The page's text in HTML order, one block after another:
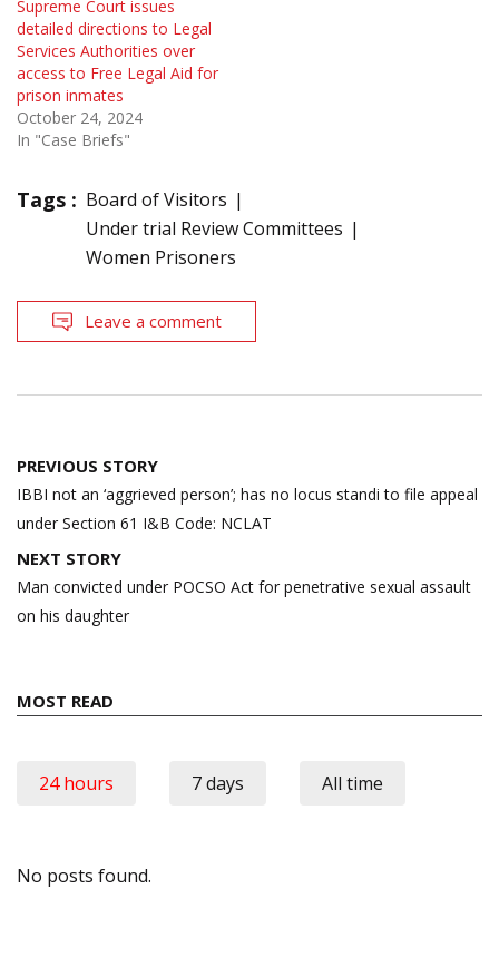
Supreme Court issues
detailed directions to Legal
Services Authorities over
access to Free Legal Aid for
prison inmates
October 24, 2024
In "Case Briefs"
Tags : Board of Visitors
Under trial Review Committees
Women Prisoners
Leave a comment
Post
navigation
PREVIOUS STORY
IBBI not an ‘aggrieved person’; has no locus standi to file appeal
under Section 61 I&B Code: NCLAT
NEXT STORY
Man convicted under POCSO Act for penetrative sexual assault
on his daughter
MOST READ
24 hours 7 days All time
No posts found.